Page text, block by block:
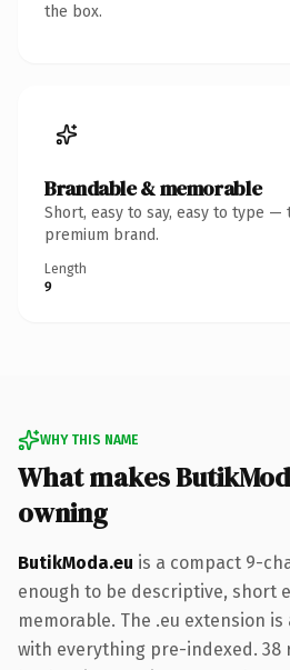
the box.
Brandable & memorable
Short, easy to say, easy to type —
premium brand.
Length
9
WHY THIS NAME
What makes
owning
ButikModa.eu is a compact 9-
enough to be descriptive, short
memorable. The .eu extension is
with everything pre-indexed.